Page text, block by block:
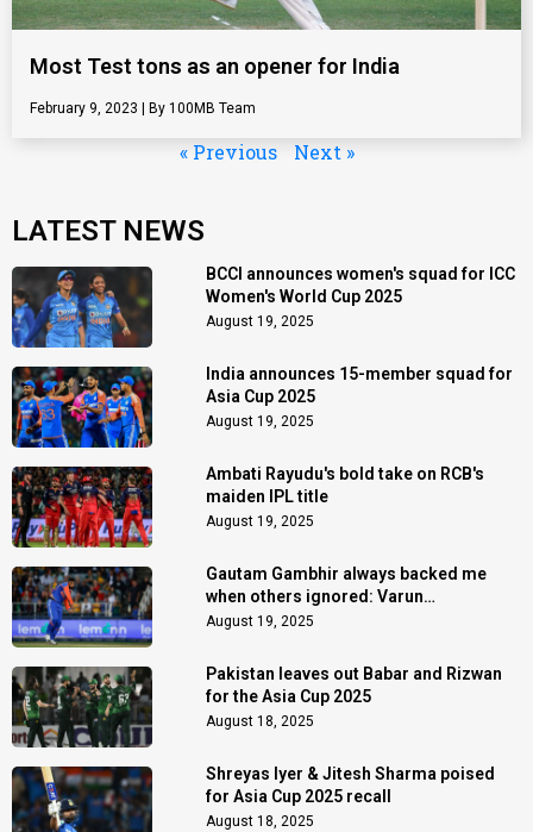
Most Test tons as an opener for India
February 9, 2023 100MB Team
« Previous Next »
LATEST NEWS
BCCI announces women's squad for ICC
Women's World Cup 2025
August 19, 2025
India announces 15-member squad for
Asia Cup 2025
August 19, 2025
Ambati Rayudu's bold take on RCB's
maiden IPL title
August 19, 2025
Gautam Gambhir always backed me
when others ignored: Varun
Chakaravarthy
August 19, 2025
Pakistan leaves out Babar and Rizwan
for the Asia Cup 2025
August 18, 2025
Shreyas Iyer & Jitesh Sharma poised
for Asia Cup 2025 recall
August 18, 2025